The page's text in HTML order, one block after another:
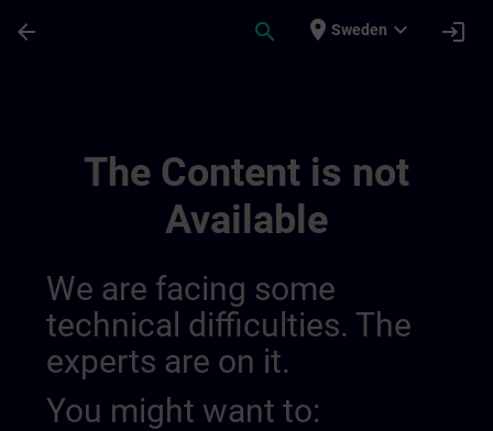
arrow_back search place Sweden expand_more login
The Content is not
Available
We are facing some
technical difficulties. The
experts are on it.
You might want to: